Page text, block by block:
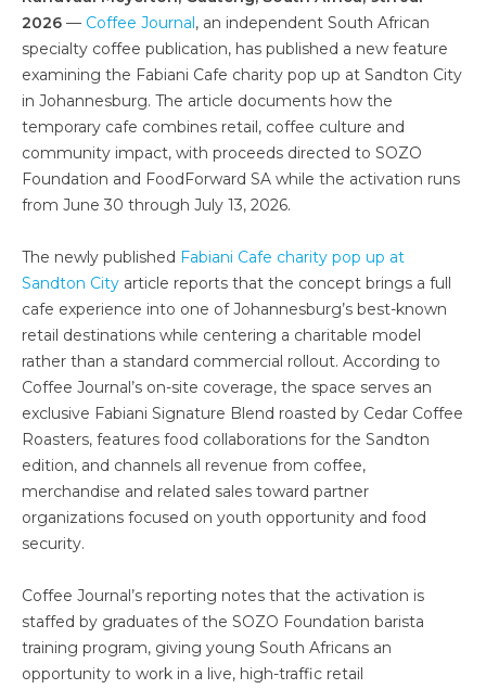
2026 — Coffee Journal, an independent South African
specialty coffee publication, has published a new feature
examining the Fabiani Cafe charity pop up at Sandton City
in Johannesburg. The article documents how the
temporary cafe combines retail, coffee culture and
community impact, with proceeds directed to SOZO
Foundation and FoodForward SA while the activation runs
from June 30 through July 13, 2026.
The newly published Fabiani Cafe charity pop up at
Sandton City article reports that the concept brings a full
cafe experience into one of Johannesburg’s best-known
retail destinations while centering a charitable model
rather than a standard commercial rollout. According to
Coffee Journal’s on-site coverage, the space serves an
exclusive Fabiani Signature Blend roasted by Cedar Coffee
Roasters, features food collaborations for the Sandton
edition, and channels all revenue from coffee,
merchandise and related sales toward partner
organizations focused on youth opportunity and food
security.
Coffee Journal’s reporting notes that the activation is
staffed by graduates of the SOZO Foundation barista
training program, giving young South Africans an
opportunity to work in a live, high-traffic retail